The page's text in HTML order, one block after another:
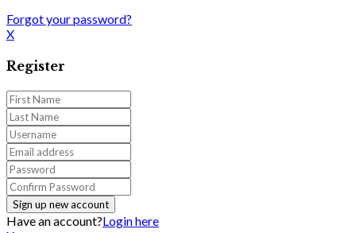
Forgot your password?
X
Register
Have an account?Login here